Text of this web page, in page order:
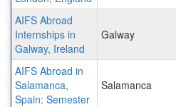
AIFS Abroad
Internships in
Galway, Ireland
Galway
AIFS Abroad in
Salamanca,
Spain: Semester
Salamanca